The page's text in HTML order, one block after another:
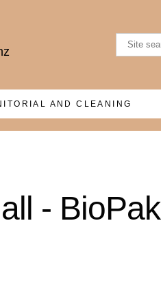
AND CLEANING
- BioPak